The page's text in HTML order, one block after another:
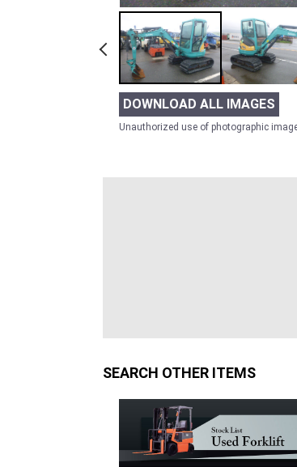
DOWNLOAD ALL IMAGES
Unauthorized use of photographic
SEARCH OTHER ITEMS